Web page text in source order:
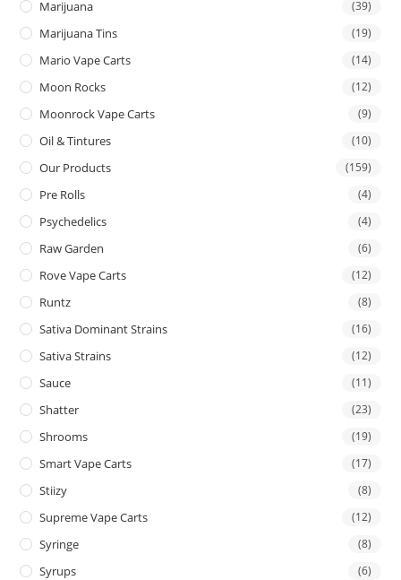
Marijuana (39)
Marijuana Tins (19)
Mario Vape Carts (14)
Moon Rocks (12)
Moonrock Vape Carts (9)
Oil & Tintures (10)
Our Products (159)
Pre Rolls (4)
Psychedelics (4)
Raw Garden (6)
Rove Vape Carts (12)
Runtz (8)
Sativa Dominant Strains (16)
Sativa Strains (12)
Sauce (11)
Shatter (23)
Shrooms (19)
Smart Vape Carts (17)
Stiizy (8)
Supreme Vape Carts (12)
Syringe (8)
Syrups (6)